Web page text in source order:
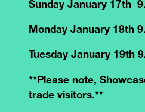
Sunday January 17th
Monday January 18th
Tuesday January 19th
**Please note,
trade visitors.**